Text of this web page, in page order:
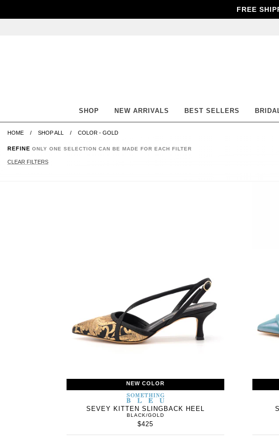
FREE
SHOP NEW ARRIVALS BEST SELLERS
HOME SHOP ALL COLOR - GOLD
REFINE ONLY ONE SELECTION CAN BE MADE FOR EACH FILTER
CLEAR FILTERS
NEW COLOR
SOMETHING
BLEU
SEVEY KITTEN SLINGBACK HEEL
BLACK/GOLD
$425